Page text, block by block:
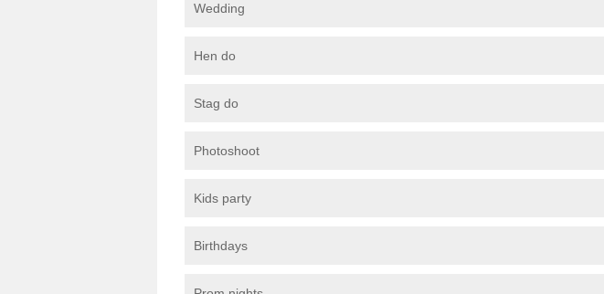
Wedding
Hen do
Stag do
Photoshoot
Kids party
Birthdays